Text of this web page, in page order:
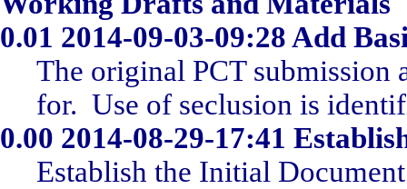
0.01 2014-09-03-09:28 Add
The original PCT submission
for. Use of seclusion is
0.00 2014-08-29-17:41
Establish the Initial